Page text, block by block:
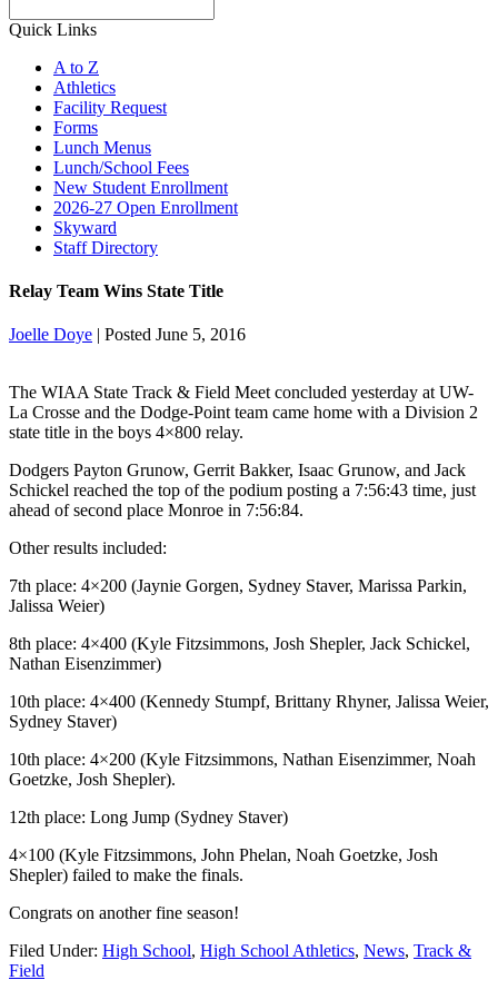
Quick Links
A to Z
Athletics
Facility Request
Forms
Lunch Menus
Lunch/School Fees
New Student Enrollment
2026-27 Open Enrollment
Skyward
Staff Directory
Relay Team Wins State Title
Joelle Doye | Posted June 5, 2016
The WIAA State Track & Field Meet concluded yesterday at UW-
La Crosse and the Dodge-Point team came home with a Division 2
state title in the boys 4×800 relay.
Dodgers Payton Grunow, Gerrit Bakker, Isaac Grunow, and Jack
Schickel reached the top of the podium posting a 7:56:43 time, just
ahead of second place Monroe in 7:56:84.
Other results included:
7th place: 4×200 (Jaynie Gorgen, Sydney Staver, Marissa Parkin,
Jalissa Weier)
8th place: 4×400 (Kyle Fitzsimmons, Josh Shepler, Jack Schickel,
Nathan Eisenzimmer)
10th place: 4×400 (Kennedy Stumpf, Brittany Rhyner, Jalissa Weier,
Sydney Staver)
10th place: 4×200 (Kyle Fitzsimmons, Nathan Eisenzimmer, Noah
Goetzke, Josh Shepler).
12th place: Long Jump (Sydney Staver)
4×100 (Kyle Fitzsimmons, John Phelan, Noah Goetzke, Josh
Shepler) failed to make the finals.
Congrats on another fine season!
Filed Under: High School, High School Athletics, News, Track &
Field